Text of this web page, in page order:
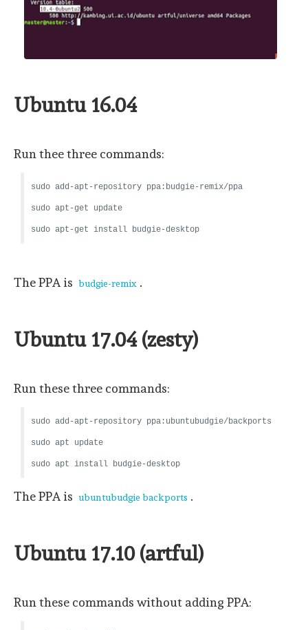
Ubuntu 16.04
Run thee three commands:
sudo add-apt-repository ppa:budgie-remix/ppa
sudo apt-get update
sudo apt-get install budgie-desktop
The PPA is budgie-remix .
Ubuntu 17.04 (zesty)
Run these three commands:
sudo add-apt-repository ppa:ubuntubudgie/backports
sudo apt update
sudo apt install budgie-desktop
The PPA is ubuntubudgie backports .
Ubuntu 17.10 (artful)
Run these commands without adding PPA: